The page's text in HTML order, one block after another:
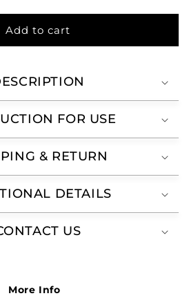
Add to cart
FOR USE
& RETURN
DETAILS
US
More Info